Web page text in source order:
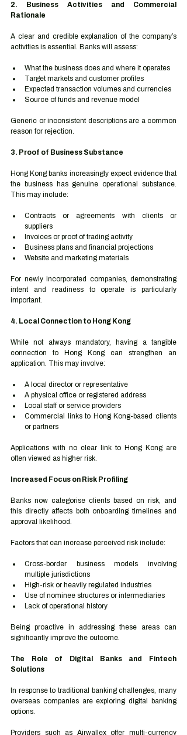
2. Business Activities and Commercial
Rationale
A clear and credible explanation of the company’s
activities is essential. Banks will assess:
What the business does and where it operates
Target markets and customer profiles
Expected transaction volumes and currencies
Source of funds and revenue model
Generic or inconsistent descriptions are a common
reason for rejection.
3. Proof of Business Substance
Hong Kong banks increasingly expect evidence that
the business has genuine operational substance.
This may include:
Contracts or agreements with clients or
suppliers
Invoices or proof of trading activity
Business plans and financial projections
Website and marketing materials
For newly incorporated companies, demonstrating
intent and readiness to operate is particularly
important.
4. Local Connection to Hong Kong
While not always mandatory, having a tangible
connection to Hong Kong can strengthen an
application. This may involve:
A local director or representative
A physical office or registered address
Local staff or service providers
Commercial links to Hong Kong-based clients
or partners
Applications with no clear link to Hong Kong are
often viewed as higher risk.
Increased Focus on Risk Profiling
Banks now categorise clients based on risk, and
this directly affects both onboarding timelines and
approval likelihood.
Factors that can increase perceived risk include:
Cross-border business models involving
multiple jurisdictions
High-risk or heavily regulated industries
Use of nominee structures or intermediaries
Lack of operational history
Being proactive in addressing these areas can
significantly improve the outcome.
The Role of Digital Banks and Fintech
Solutions
In response to traditional banking challenges, many
overseas companies are exploring digital banking
options.
Providers such as Airwallex offer multi-currency